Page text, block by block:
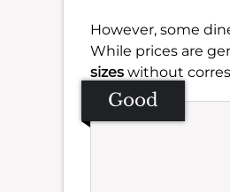
However, some
While prices are
sizes without
Good